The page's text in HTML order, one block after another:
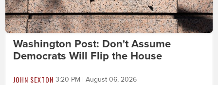
Washington Post: Don't Assume
Democrats Will Flip the House
JOHN SEXTON 3:20 PM | August 06, 2026